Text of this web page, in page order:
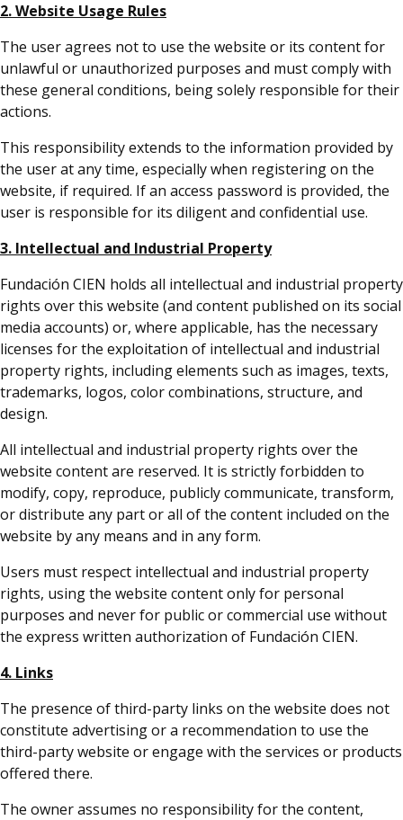
2. Website Usage Rules
The user agrees not to use the website or its content for
unlawful or unauthorized purposes and must comply with
these general conditions, being solely responsible for their
actions.
This responsibility extends to the information provided by
the user at any time, especially when registering on the
website, if required. If an access password is provided, the
user is responsible for its diligent and confidential use.
3. Intellectual and Industrial Property
Fundación CIEN holds all intellectual and industrial property
rights over this website (and content published on its social
media accounts) or, where applicable, has the necessary
licenses for the exploitation of intellectual and industrial
property rights, including elements such as images, texts,
trademarks, logos, color combinations, structure, and
design.
All intellectual and industrial property rights over the
website content are reserved. It is strictly forbidden to
modify, copy, reproduce, publicly communicate, transform,
or distribute any part or all of the content included on the
website by any means and in any form.
Users must respect intellectual and industrial property
rights, using the website content only for personal
purposes and never for public or commercial use without
the express written authorization of Fundación CIEN.
4. Links
The presence of third-party links on the website does not
constitute advertising or a recommendation to use the
third-party website or engage with the services or products
offered there.
The owner assumes no responsibility for the content,